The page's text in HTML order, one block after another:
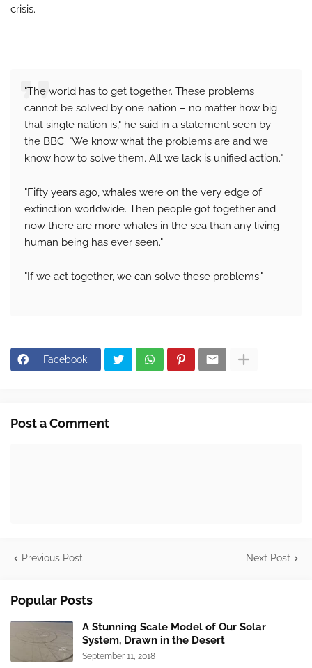
crisis.
"The world has to get together. These problems
cannot be solved by one nation – no matter how big
that single nation is," he said in a statement seen by
the BBC. "We know what the problems are and we
know how to solve them. All we lack is unified action."
"Fifty years ago, whales were on the very edge of
extinction worldwide. Then people got together and
now there are more whales in the sea than any living
human being has ever seen."
"If we act together, we can solve these problems."
Facebook
Post a Comment
Previous Post Next Post
Popular Posts
A Stunning Scale Model of Our Solar
System, Drawn in the Desert
September 11, 2018